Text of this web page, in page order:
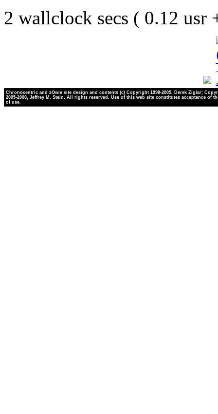
2 wallclock secs ( 0.12 usr
Chronocentric and zOwie site design and contents (c) Copyright 1998-2005, Derek Ziglar;
2005-2008, Jeffrey M. Stein. All rights reserved. Use of this web site constitutes acceptance of
of use.